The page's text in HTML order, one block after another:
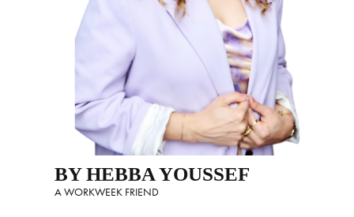
BY HEBBA YOUSSEF
A WORKWEEK FRIEND